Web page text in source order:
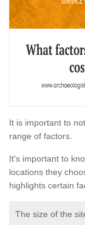
It is important to
range of factors.
It's important to
locations they
highlights certain
The size of the